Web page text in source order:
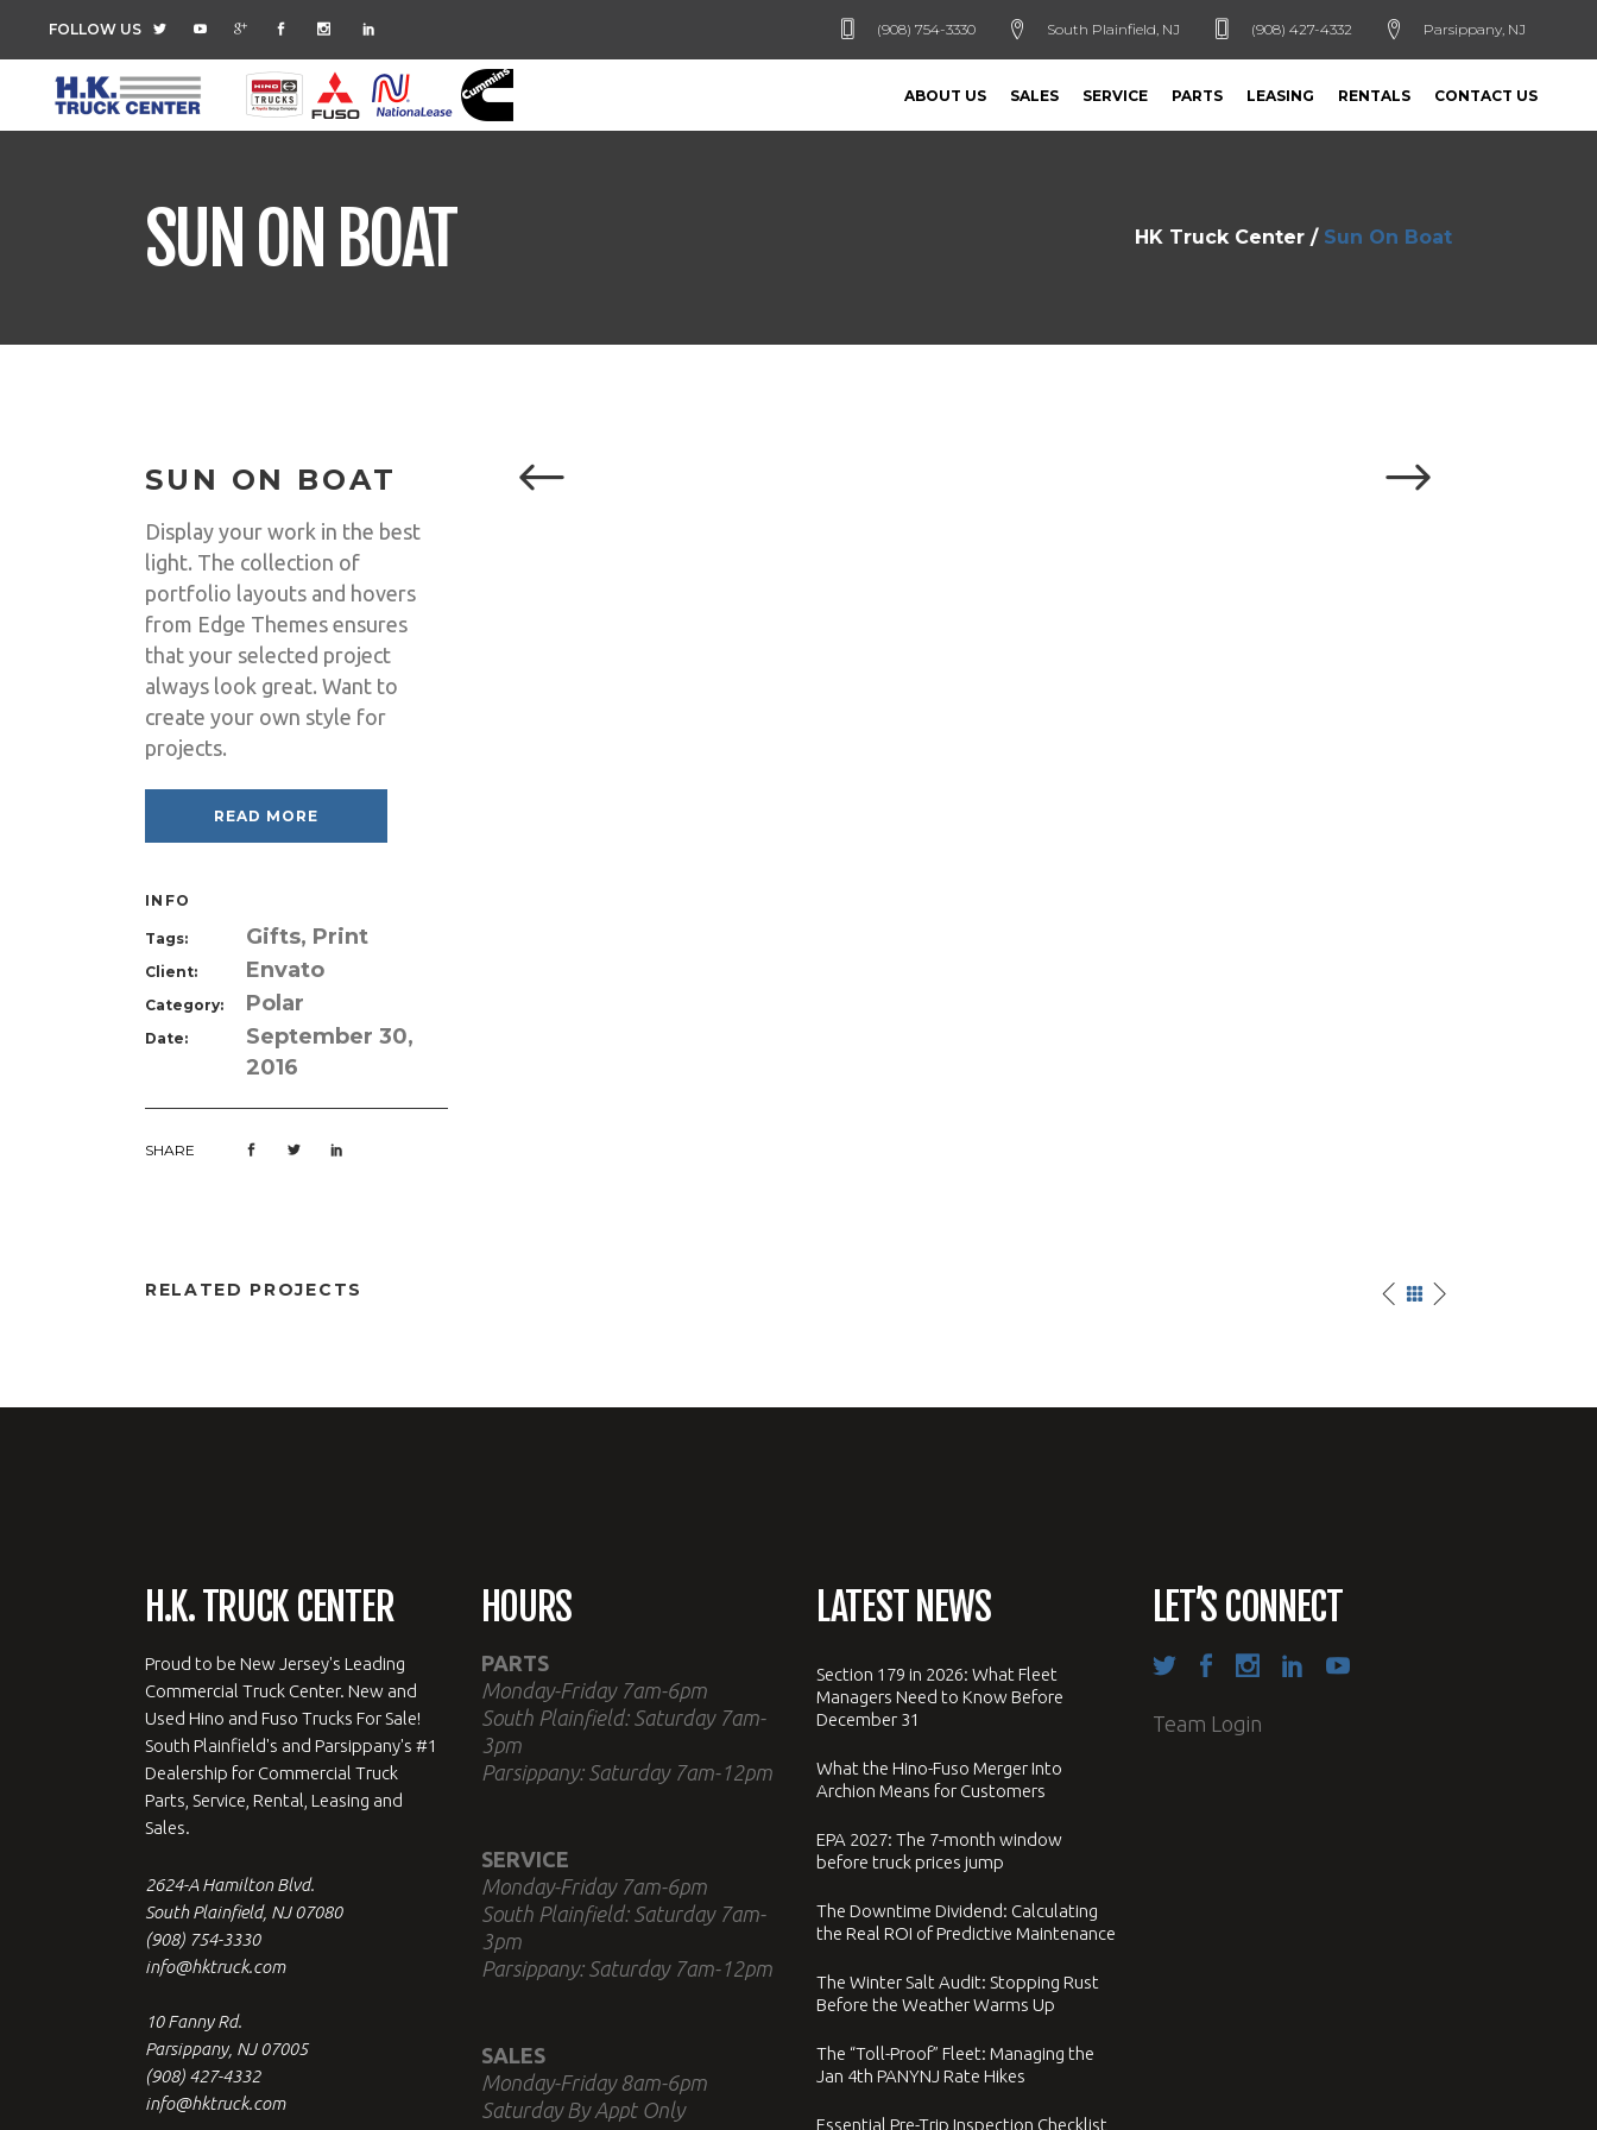
FOLLOW US (908) 754-3330 South Plainfield, NJ (908) 427-4332 Parsippany, NJ
ABOUT US SALES SERVICE PARTS LEASING RENTALS CONTACT US
SUN ON BOAT HK Truck Center / Sun On Boat
SUN ON BOAT
Display your work in the best
light. The collection of
portfolio layouts and hovers
from Edge Themes ensures
that your selected project
always look great. Want to
create your own style for
projects.
READ MORE
INFO
Tags: Gifts, Print
Client: Envato
Category: Polar
Date:
September 30,
2016
SHARE
RELATED PROJECTS
H.K. TRUCK CENTER
Proud to be New Jersey's Leading
Commercial Truck Center. New and
Used Hino and Fuso Trucks For Sale!
South Plainfield's and Parsippany's #1
Dealership for Commercial Truck
Parts, Service, Rental, Leasing and
Sales.
2624-A Hamilton Blvd.
South Plainfield, NJ 07080
(908) 754-3330
info@hktruck.com
10 Fanny Rd.
Parsippany, NJ 07005
(908) 427-4332
info@hktruck.com
HOURS
PARTS
Monday-Friday 7am-6pm
South Plainfield: Saturday 7am-
3pm
Parsippany: Saturday 7am-12pm
SERVICE
Monday-Friday 7am-6pm
South Plainfield: Saturday 7am-
3pm
Parsippany: Saturday 7am-12pm
SALES
Monday-Friday 8am-6pm
Saturday By Appt Only
LATEST NEWS
Section 179 in 2026: What Fleet
Managers Need to Know Before
December 31
What the Hino-Fuso Merger Into
Archion Means for Customers
EPA 2027: The 7-month window
before truck prices jump
The Downtime Dividend: Calculating
the Real ROI of Predictive Maintenance
The Winter Salt Audit: Stopping Rust
Before the Weather Warms Up
The “Toll-Proof” Fleet: Managing the
Jan 4th PANYNJ Rate Hikes
Essential Pre-Trip Inspection Checklist
LET’S CONNECT
Team Login